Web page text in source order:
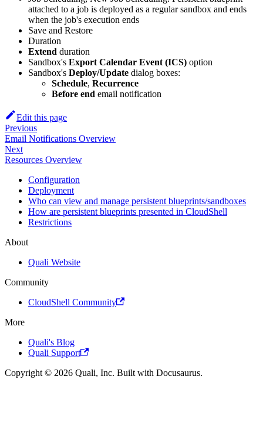
attached to a job is deployed as a regular sandbox and ends
when the job's execution ends
Save and Restore
Duration
Extend duration
Sandbox's Export Calendar Event (ICS) option
Sandbox's Deploy/Update dialog boxes:
Schedule, Recurrence
Before end email notification
Edit this page
Previous
Email Notifications Overview
Next
Resources Overview
Configuration
Deployment
Who can view and manage persistent blueprints/sandboxes
How are persistent blueprints presented in CloudShell
Restrictions
About
Quali Website
Community
CloudShell Community
More
Quali's Blog
Quali Support
Copyright © 2026 Quali, Inc. Built with Docusaurus.